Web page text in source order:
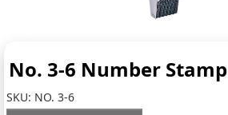
No. 3-6 Number Stamp
SKU: NO. 3-6